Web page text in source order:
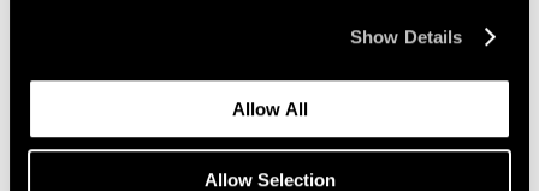
Show Details
Allow All
Allow Selection